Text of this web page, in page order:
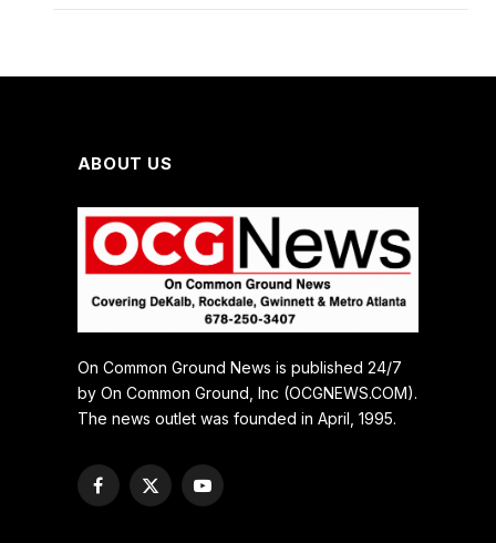
ABOUT US
On Common Ground News is published 24/7
by On Common Ground, Inc (OCGNEWS.COM).
The news outlet was founded in April, 1995.
Facebook
X
YouTube